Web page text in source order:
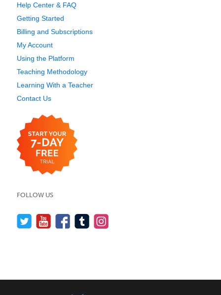
Help Center & FAQ
Getting Started
Billing and Subscriptions
My Account
Using the Platform
Teaching Methodology
Learning With a Teacher
Contact Us
FOLLOW US